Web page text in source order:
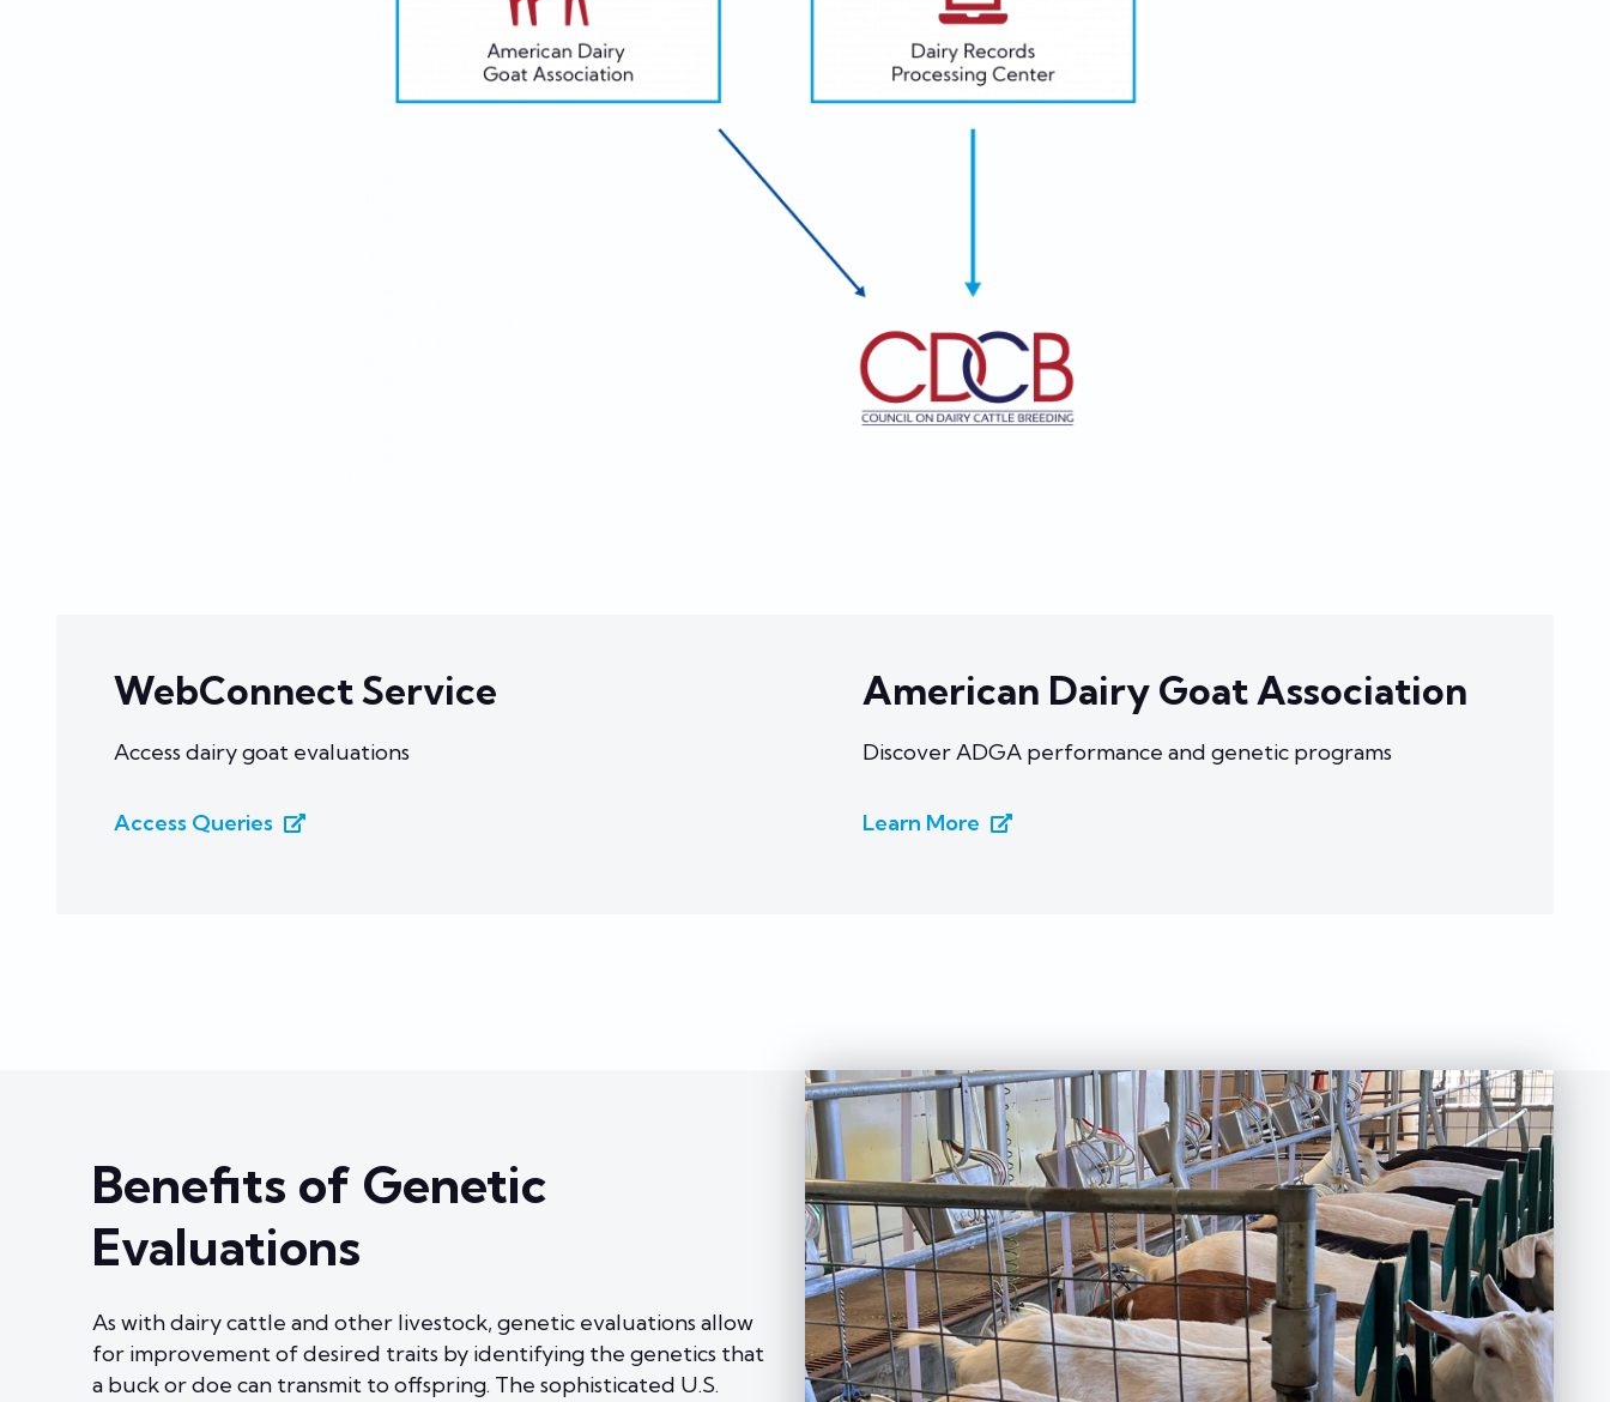
WebConnect Service
Access dairy goat evaluations
Access Queries
American Dairy Goat Association
Discover ADGA performance and genetic programs
Learn More
Benefits of Genetic
Evaluations
As with dairy cattle and other livestock, genetic evaluations allow
for improvement of desired traits by identifying the genetics that
a buck or doe can transmit to offspring. The sophisticated U.S.